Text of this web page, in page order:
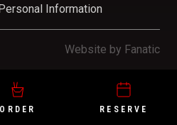
ORDER RESERVE
Information
Website by Fanatic